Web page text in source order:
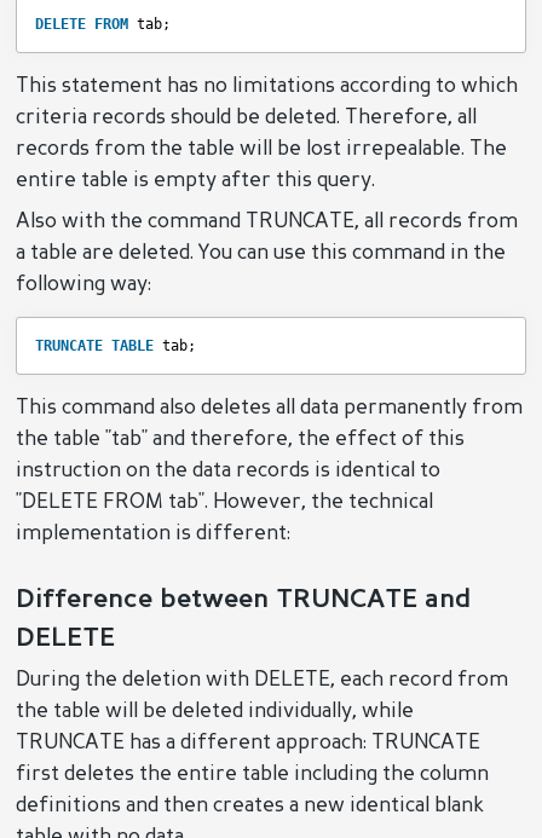
DELETE FROM tab;
This statement has no limitations according to which
criteria records should be deleted. Therefore, all
records from the table will be lost irrepealable. The
entire table is empty after this query.
Also with the command TRUNCATE, all records from
a table are deleted. You can use this command in the
following way:
TRUNCATE TABLE tab;
This command also deletes all data permanently from
the table "tab" and therefore, the effect of this
instruction on the data records is identical to
"DELETE FROM tab". However, the technical
implementation is different:
Difference between TRUNCATE and
DELETE
During the deletion with DELETE, each record from
the table will be deleted individually, while
TRUNCATE has a different approach: TRUNCATE
first deletes the entire table including the column
definitions and then creates a new identical blank